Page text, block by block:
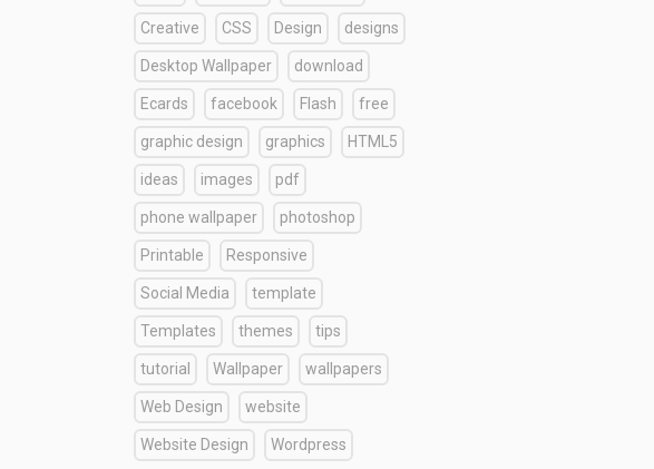
Creative CSS Design designs
Desktop Wallpaper download
Ecards facebook Flash free
graphic design graphics HTML5
ideas images pdf
phone wallpaper photoshop
Printable Responsive
Social Media template
Templates themes tips
tutorial Wallpaper wallpapers
Web Design website
Website Design Wordpress